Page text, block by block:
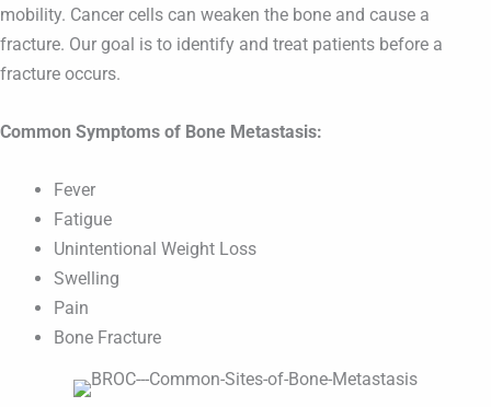
mobility. Cancer cells can weaken the bone and cause a
fracture. Our goal is to identify and treat patients before a
fracture occurs.
Common Symptoms of Bone Metastasis:
Fever
Fatigue
Unintentional Weight Loss
Swelling
Pain
Bone Fracture